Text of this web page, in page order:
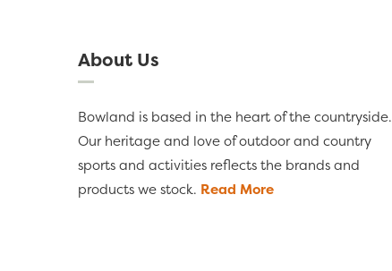
About Us
Bowland is based in the heart of the countryside.
Our heritage and love of outdoor and country
sports and activities reflects the brands and
products we stock. Read More